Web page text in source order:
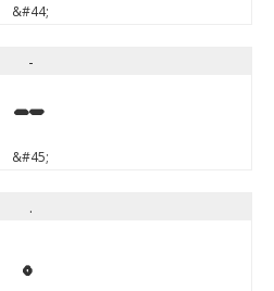
&#44;
-
-
&#45;
.
.